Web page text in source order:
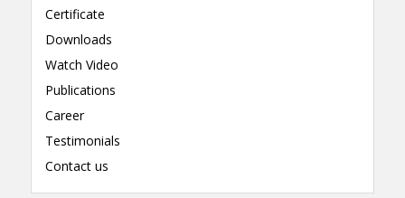
Certificate
Downloads
Watch Video
Publications
Career
Testimonials
Contact us